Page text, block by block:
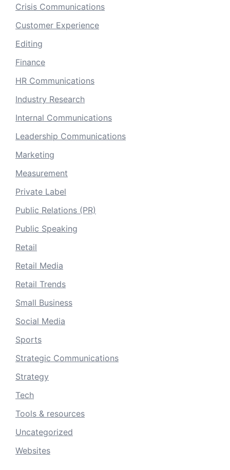
Crisis Communications
Customer Experience
Editing
Finance
HR Communications
Industry Research
Internal Communications
Leadership Communications
Marketing
Measurement
Private Label
Public Relations (PR)
Public Speaking
Retail
Retail Media
Retail Trends
Small Business
Social Media
Sports
Strategic Communications
Strategy
Tech
Tools & resources
Uncategorized
Websites